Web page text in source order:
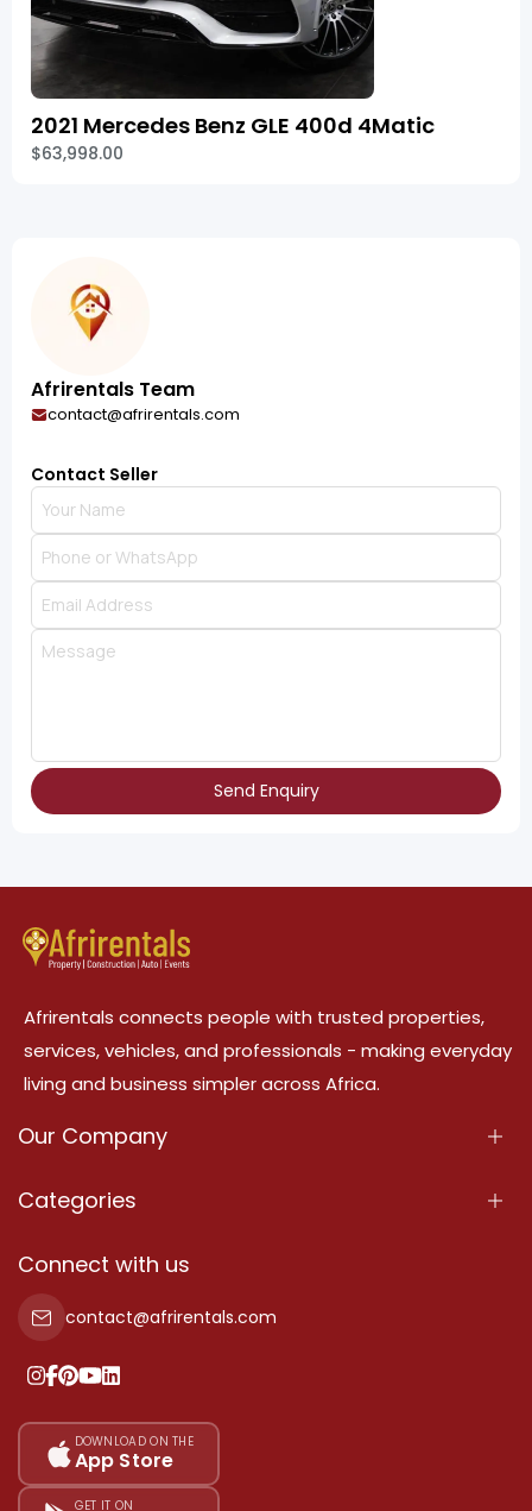
2021 Mercedes Benz GLE 400d 4Matic
$63,998.00
Afrirentals Team
contact@afrirentals.com
Contact Seller
Send Enquiry
Afrirentals connects people with trusted properties,
services, vehicles, and professionals - making everyday
living and business simpler across Africa.
Our Company
About Us
Terms Of Services
Privacy Policy
Our Pricing
Sitemap
Categories
Properties
Property For Sale
Property For Rent
Add Your Testimonial
Connect with us
contact@afrirentals.com
DOWNLOAD ON THE
App Store
GET IT ON